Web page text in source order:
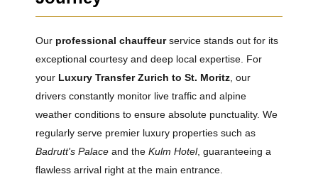
Our professional chauffeurservice stands out for its
exceptional courtesy and deep local expertise. For
your Luxury Transfer Zurich to St. Moritz, our
drivers constantly monitor live traffic and alpine
weather conditions to ensure absolute punctuality. We
regularly serve premier luxury properties such as
Badrutt's Palace and the Kulm Hotel, guaranteeing a
flawless arrival right at the main entrance.